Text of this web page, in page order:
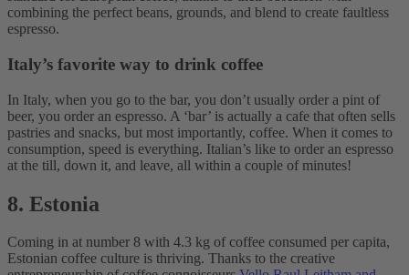
combining the perfect beans, grounds, and blend to create faultless
espresso.
Italy’s favorite way to drink coffee
In Italy, when you go to the bar, you don’t usually order a pint of
beer, you order an espresso. A ‘bar’ is actually a cafe that often sells
pastries and snacks, but most importantly, coffee. When it comes to
consumption, speed is everything. Italian’s like to order an espresso
at the till, down it, and leave, all within a couple of minutes!
8. Estonia
Coming in at number 8 with 4.3 kg of coffee consumed per capita,
Estonian coffee culture is thriving. Thanks to the creative